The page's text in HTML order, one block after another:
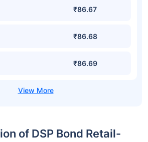
₹86.67
₹86.68
₹86.69
of DSP Bond Retail-